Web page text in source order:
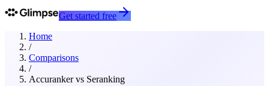
Get started free
Home
/
Comparisons
/
Accurankervs Seranking